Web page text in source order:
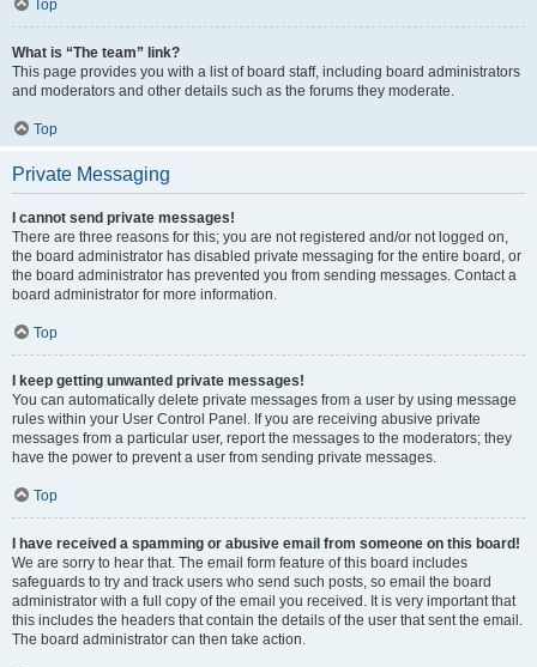
Top
What is “The team” link?
This page provides you with a list of board staff, including board administrators
and moderators and other details such as the forums they moderate.
Top
Private Messaging
I cannot send private messages!
There are three reasons for this; you are not registered and/or not logged on,
the board administrator has disabled private messaging for the entire board, or
the board administrator has prevented you from sending messages. Contact a
board administrator for more information.
Top
I keep getting unwanted private messages!
You can automatically delete private messages from a user by using message
rules within your User Control Panel. If you are receiving abusive private
messages from a particular user, report the messages to the moderators; they
have the power to prevent a user from sending private messages.
Top
I have received a spamming or abusive email from someone on this board!
We are sorry to hear that. The email form feature of this board includes
safeguards to try and track users who send such posts, so email the board
administrator with a full copy of the email you received. It is very important that
this includes the headers that contain the details of the user that sent the email.
The board administrator can then take action.